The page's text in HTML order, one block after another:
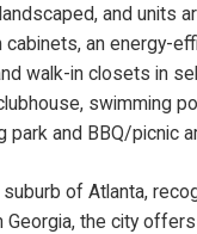
and units
an energy-
walk-in closets in
swimming
park and BBQ/picnic
of Atlanta,
Georgia, the city